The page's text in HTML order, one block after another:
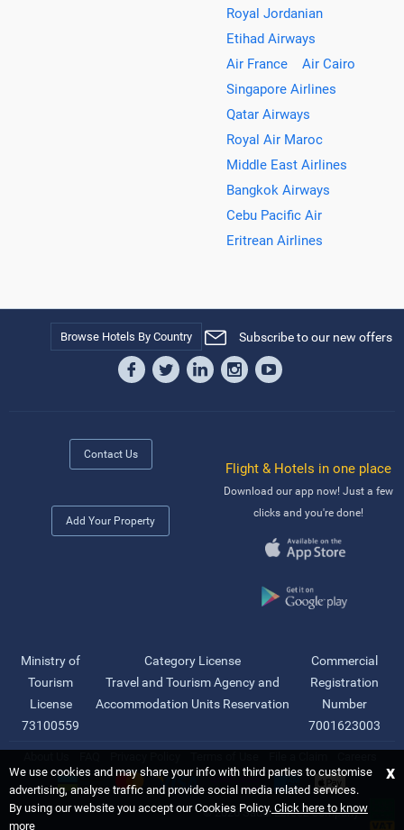
Royal Jordanian
Etihad Airways
Air France
Air Cairo
Singapore Airlines
Qatar Airways
Royal Air Maroc
Middle East Airlines
Bangkok Airways
Cebu Pacific Air
Eritrean Airlines
Subscribe to our new offers
Browse Hotels By Country
Contact Us
Add Your Property
Flight & Hotels in one place
Download our app now! Just a few
clicks and you're done!
Ministry of
Tourism
License
73100559
Category License
Travel and Tourism Agency and
Accommodation Units Reservation
Commercial
Registration
Number
7001623003
©2026 Saudi Ebreez Company
We use cookies and may share your info with third parties to customise
advertising, analyse traffic and provide social media related services.
By using our website you accept our Cookies Policy. Click here to know
more
x